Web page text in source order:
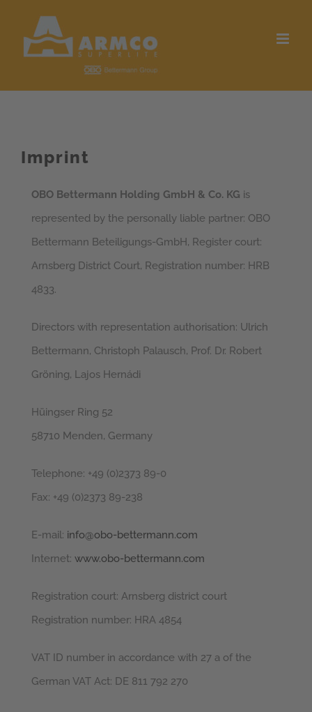
content
Imprint
OBO Bettermann Holding GmbH & Co. KG is
represented by the personally liable partner: OBO
Bettermann Beteiligungs-GmbH, Register court:
Arnsberg District Court, Registration number: HRB
4833.
Directors with representation authorisation: Ulrich
Bettermann, Christoph Palausch, Prof. Dr. Robert
Gröning, Lajos Hernádi
Hüingser Ring 52
58710 Menden, Germany
Telephone: +49 (0)2373 89-0
Fax: +49 (0)2373 89-238
E-mail: info@obo-bettermann.com
Internet: www.obo-bettermann.com
Registration court: Arnsberg district court
Registration number: HRA 4854
VAT ID number in accordance with 27 a of the
German VAT Act: DE 811 792 270